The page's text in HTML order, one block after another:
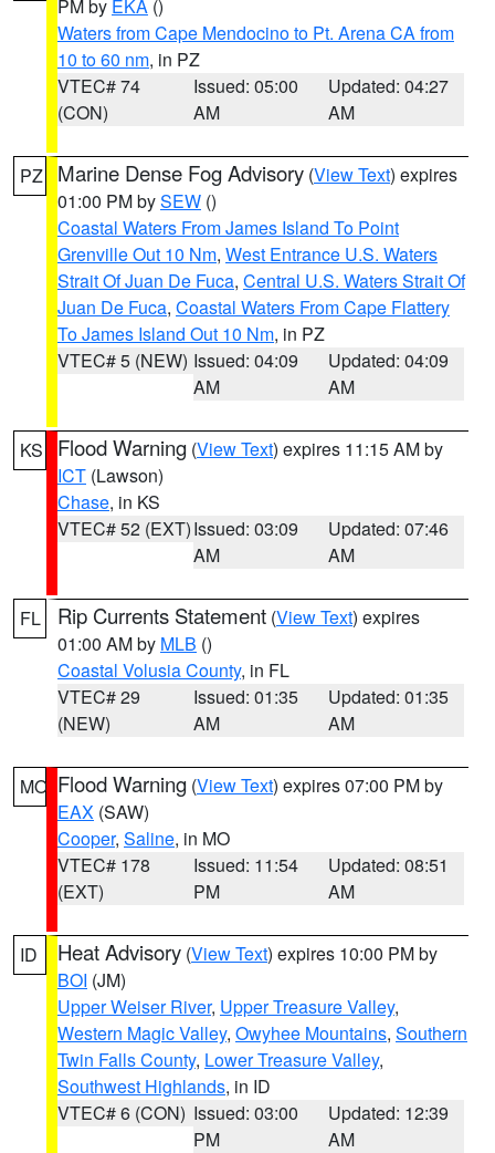
PM by EKA ()
Waters from Cape Mendocino to Pt. Arena CA from
10 to 60 nm, in PZ
VTEC# 74
(CON)
Issued: 05:00
AM
Updated: 04:27
AM
PZ Marine Dense Fog Advisory (View Text) expires
01:00 PM bySEW ()
Coastal Waters From James Island To Point
Grenville Out 10 Nm, West Entrance U.S. Waters
Strait Of Juan De Fuca, Central U.S. Waters Strait Of
Juan De Fuca, Coastal Waters From Cape Flattery
To James Island Out 10 Nm, in PZ
VTEC# 5 (NEW) Issued: 04:09
AM
Updated: 04:09
AM
KS Flood Warning (View Text) expires 11:15 AM by
ICT (Lawson)
Chase, in KS
VTEC# 52 (EXT)Issued: 03:09
AM
Updated: 07:46
AM
FL Rip Currents Statement (View Text) expires
01:00 AM by MLB ()
Coastal Volusia County, in FL
VTEC# 29
(NEW)
Issued: 01:35
AM
Updated: 01:35
AM
MO Flood Warning (View Text) expires 07:00 PM by
EAX (SAW)
Cooper, Saline, in MO
VTEC# 178
(EXT)
Issued: 11:54
PM
Updated: 08:51
AM
ID Heat Advisory (View Text) expires 10:00 PM by
BOI (JM)
Upper Weiser River, Upper Treasure Valley,
Western Magic Valley, Owyhee Mountains, Southern
Twin Falls County, Lower Treasure Valley,
Southwest Highlands, in ID
VTEC# 6 (CON) Issued: 03:00
PM
Updated: 12:39
AM